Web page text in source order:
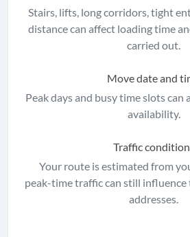
Stairs, lifts, long corridors, tight
distance can affect loading time
carried out.
Move date and
Peak days and busy time slots can
availability.
Traffic
Your route is estimated from
peak-time traffic can still
addresses.